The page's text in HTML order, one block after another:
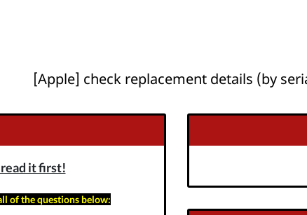
[Apple] check replacement details (by
it first!
of the questions below: